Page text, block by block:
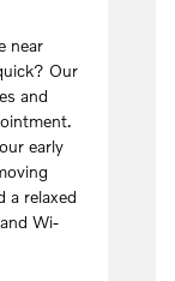
near
Our
and
early
a relaxed
Wi-